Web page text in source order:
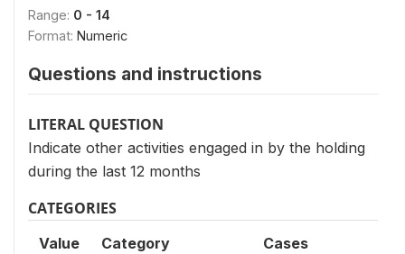
Range: 0 - 14
Format: Numeric
Questions and instructions
LITERAL QUESTION
Indicate other activities engaged in by the holding
during the last 12 months
CATEGORIES
Value Category Cases